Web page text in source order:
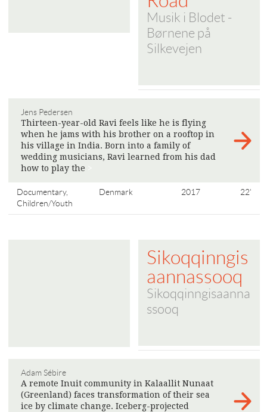
Musik i Blodet -
Børnene på
Silkevejen
Jens Pedersen
Thirteen-year-old Ravi feels like he is flying
when he jams with his brother on a rooftop in
his village in India. Born into a family of
wedding musicians, Ravi learned from his dad
how to play the
Documentary,
Children/Youth
Denmark 2017 22'
Sikoqqinngis
aannassooq
Sikoqqinngisaanna
ssooq
Adam Sébire
A remote Inuit community in Kalaallit Nunaat
(Greenland) faces transformation of their sea
ice by climate change. Iceberg-projected